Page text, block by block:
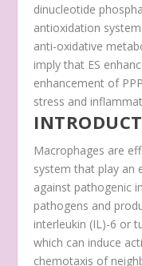
dinucleotide
antioxidation
anti-oxidative
imply that ES
enhancement of
stress and
Macrophages are
system that play an
against pathogenic
pathogens and
interleukin (IL)-6 or
which can induce
chemotaxis of